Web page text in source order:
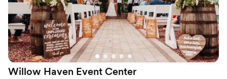
Willow Haven Event Center